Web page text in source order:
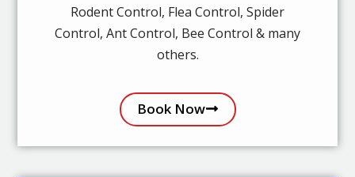
Rodent Control, Flea Control, Spider
Control, Ant Control, Bee Control & many
others.
Book Now